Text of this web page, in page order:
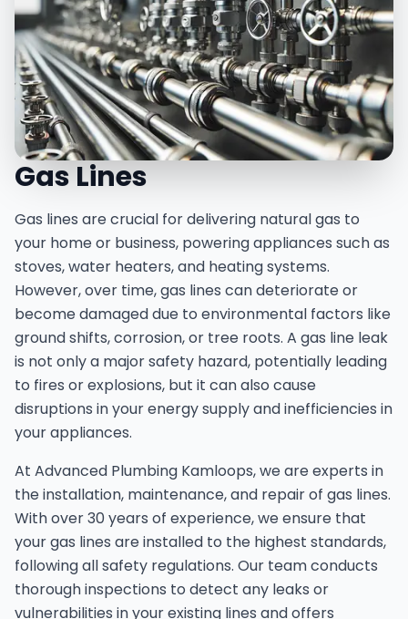
Gas Lines
Gas lines are crucial for delivering natural gas to
your home or business, powering appliances such as
stoves, water heaters, and heating systems.
However, over time, gas lines can deteriorate or
become damaged due to environmental factors like
ground shifts, corrosion, or tree roots. A gas line leak
is not only a major safety hazard, potentially leading
to fires or explosions, but it can also cause
disruptions in your energy supply and inefficiencies in
your appliances.
At Advanced Plumbing Kamloops, we are experts in
the installation, maintenance, and repair of gas lines.
With over 30 years of experience, we ensure that
your gas lines are installed to the highest standards,
following all safety regulations. Our team conducts
thorough inspections to detect any leaks or
vulnerabilities in your existing lines and offers